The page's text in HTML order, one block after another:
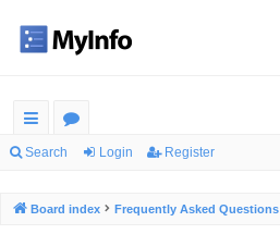
ui
lin
or
m
Search Login Register
Board index Frequently Asked Questions